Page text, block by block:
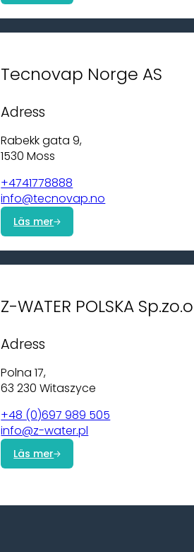
Tecnovap Norge AS
Adress
Rabekk gata 9,
1530 Moss
+4741778888
info@tecnovap.no
Läs mer
Z-WATER POLSKA Sp.zo.o
Adress
Polna 17,
63 230 Witaszyce
+48 (0)697 989 505
info@z-water.pl
Läs mer